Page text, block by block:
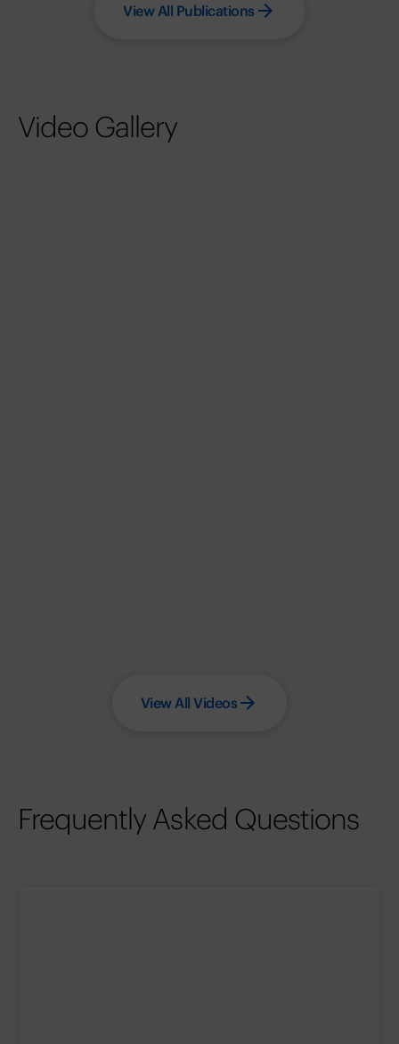
View All Publications
Video Gallery
View All Videos
Frequently Asked Questions